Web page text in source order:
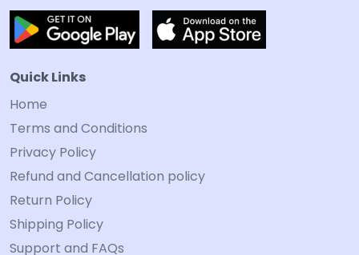
Quick Links
Home
Terms and Conditions
Privacy Policy
Refund and Cancellation policy
Return Policy
Shipping Policy
Support and FAQs